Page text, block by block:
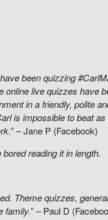
been quizzing
online live quizzes have
in a friendly, polite
is impossible to beat
” – Jane P (Facebook)
reading it in length.
Theme quizzes,
family.” – Paul D